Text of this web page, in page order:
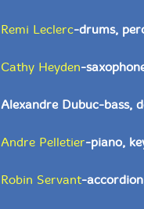
Remi Leclerc-drums,
Cathy Heyden-
Alexandre Dubuc-bass,
Andre Pelletier-piano,
Robin Servant-